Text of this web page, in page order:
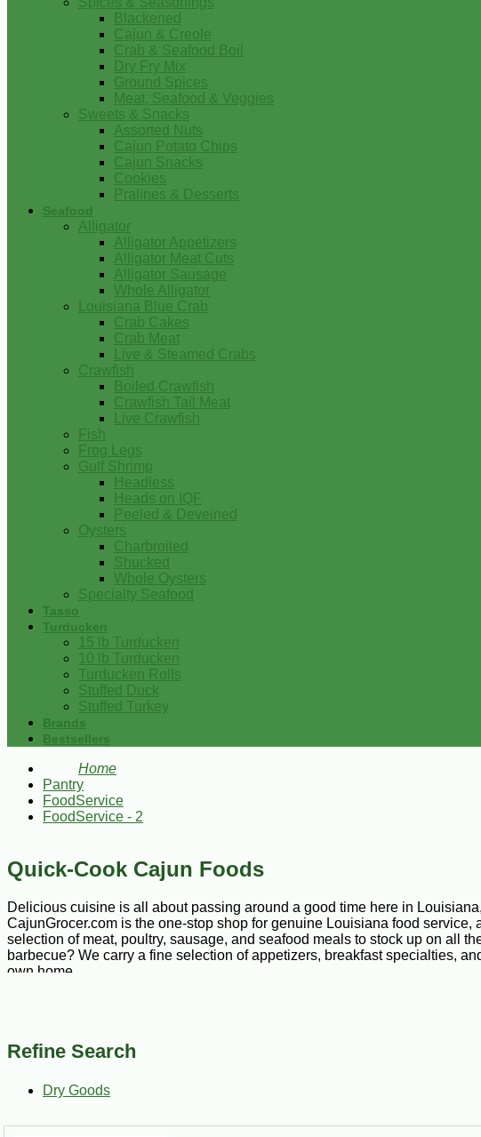
Blackened
Cajun & Creole
Crab & Seafood Boil
Dry Fry Mix
Ground Spices
Meat, Seafood & Veggies
Sweets & Snacks
Assorted Nuts
Cajun Potato Chips
Cajun Snacks
Cookies
Pralines & Desserts
Seafood
Alligator
Alligator Appetizers
Alligator Meat Cuts
Alligator Sausage
Whole Alligator
Louisiana Blue Crab
Crab Cakes
Crab Meat
Live & Steamed Crabs
Crawfish
Boiled Crawfish
Crawfish Tail Meat
Live Crawfish
Fish
Frog Legs
Gulf Shrimp
Headless
Heads on IQF
Peeled & Deveined
Oysters
Charbroiled
Shucked
Whole Oysters
Specialty Seafood
Tasso
Turducken
15 lb Turducken
10 lb Turducken
Turducken Rolls
Stuffed Duck
Stuffed Turkey
Brands
Bestsellers
Home
Pantry
FoodService
FoodService - 2
Quick-Cook Cajun Foods
Delicious cuisine is all about passing around a good time here in
CajunGrocer.com is the one-stop shop for genuine Louisiana food
selection of meat, poultry, sausage, and seafood meals to stock up on all
barbecue? We carry a fine selection of appetizers, breakfast specialties,
own home.
empanadas come with flaky white pie dough filled with ground beef,
In addition to prepared meals, we also carry an array of mouthwatering
Refine Search
Dry Goods